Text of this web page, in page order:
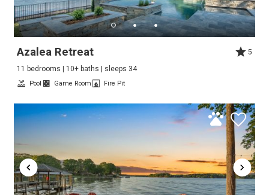
Azalea Retreat
5
11 bedrooms | 10+ baths | sleeps 34
Pool Game Room Fire Pit